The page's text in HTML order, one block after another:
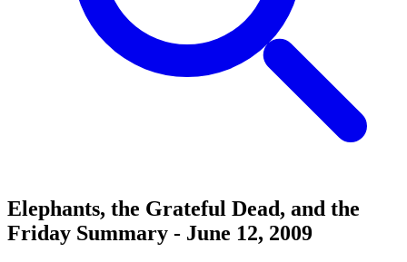
Elephants, the Grateful Dead, and the
Friday Summary - June 12, 2009